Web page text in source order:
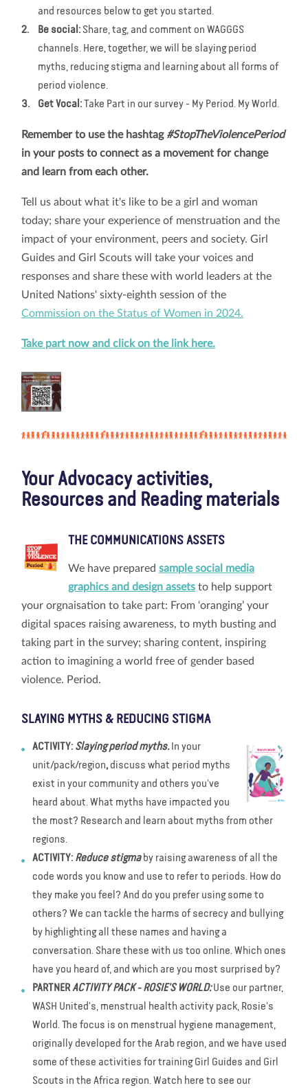
and resources below to get you started.
Be social: Share, tag, and comment on WAGGGS
channels. Here, together, we will be slaying period
myths, reducing stigma and learning about all forms of
period violence.
Get Vocal: Take Part in our survey - My Period. My World.
Remember to use the hashtag #StopTheViolencePeriod
in your posts to connect as a movement for change
and learn from each other.
Tell us about what it's like to be a girl and woman
today; share your experience of menstruation and the
impact of your environment, peers and society. Girl
Guides and Girl Scouts will take your voices and
responses and share these with world leaders at the
United Nations' sixty-eighth session of the
Commission on the Status of Women in 2024.
Take part now and click on the link here.
Your Advocacy activities,
Resources and Reading materials
THE COMMUNICATIONS ASSETS
We have prepared sample social media
graphics and design assetsto help support
your orgnaisation to take part: From ‘oranging’ your
digital spaces raising awareness, to myth busting and
taking part in the survey; sharing content, inspiring
action to imagining a world free of gender based
violence. Period.
SLAYING MYTHS & REDUCING STIGMA
ACTIVITY: Slaying period myths.In your
unit/pack/region, discuss what period myths
exist in your community and others you've
heard about. What myths have impacted you
the most? Research and learn about myths from other
regions.
ACTIVITY: Reduce stigmaby raising awareness of all the
code words you know and use to refer to periods. How do
they make you feel? And do you prefer using some to
others? We can tackle the harms of secrecy and bullying
by highlighting all these names and having a
conversation. Share these with us too online. Which ones
have you heard of, and which are you most surprised by?
PARTNERACTIVITY PACK - ROSIE'S WORLD:Use our partner,
WASH United's, menstrual health activity pack, Rosie's
World. The focus is on menstrual hygiene management,
originally developed for the Arab region, and we have used
some of these activities for training Girl Guides and Girl
Scouts in the Africa region. Watch here to see our